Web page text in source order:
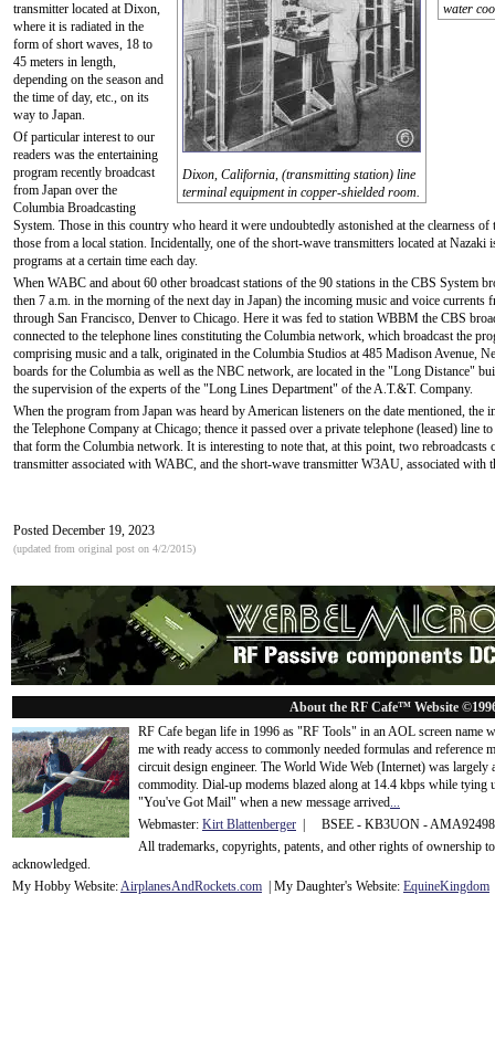
water
Dixon, California, (transmitting station) line
terminal equipment in copper-shielded room.
transmitter located at Dixon,
where it is radiated in the
form of short waves, 18 to
45 meters in length,
depending on the season and
the time of day, etc., on its
way to Japan.
Of particular interest to our
readers was the entertaining
program recently broadcast
from Japan over the
Columbia Broadcasting
System. Those in this country who heard it were undoubtedly astonished at the clearness
those from a local station. Incidentally, one of the short-wave transmitters located at Nazaki
programs at a certain time each day.
When WABC and about 60 other broadcast stations of the 90 stations in the CBS System
then 7 a.m. in the morning of the next day in Japan) the incoming music and voice currents
through San Francisco, Denver to Chicago. Here it was fed to station WBBM the CBS
connected to the telephone lines constituting the Columbia network, which broadcast the
comprising music and a talk, originated in the Columbia Studios at 485 Madison Avenue,
boards for the Columbia as well as the NBC network, are located in the "Long Distance"
the supervision of the experts of the "Long Lines Department" of the A.T.&T. Company.
When the program from Japan was heard by American listeners on the date mentioned,
the Telephone Company at Chicago; thence it passed over a private telephone (leased)
that form the Columbia network. It is interesting to note that, at this point, two
transmitter associated with WABC, and the short-wave transmitter W3AU, associated
Posted December 19, 2023
(updated from original post on 4/2/2015)
About the RF Cafe™ Website
RF Cafe began life in 1996 as "RF Tools" in an AOL screen name
me with ready access to commonly needed formulas and
circuit design engineer. The World Wide Web (Internet) was
commodity. Dial-up modems blazed along at 14.4 kbps while tying
"You've Got Mail" when a new message arrived...
Webmaster: Kirt Blattenberger | BSEE - KB3UON -
All trademarks, copyrights, patents, and other rights of ownership
acknowledged.
My Hobby Website:AirplanesAndRockets.com | My Daughter's Website: EquineKingdom